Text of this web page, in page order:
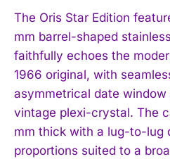
The Oris Star Edition
mm barrel-shaped
faithfully echoes the
1966 original, with
asymmetrical date window
vintage plexi-crystal. The
mm thick with a lug-to-lug
proportions suited to a